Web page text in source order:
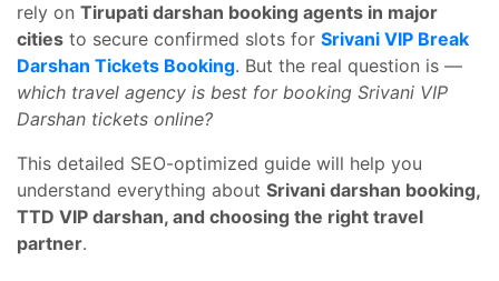
rely on Tirupati darshan booking agents in major
cities to secure confirmed slots for Srivani VIP Break
Darshan Tickets Booking. But the real question is —
which travel agency is best for booking Srivani VIP
Darshan tickets online?
This detailed SEO-optimized guide will help you
understand everything about Srivani darshan booking,
TTD VIP darshan, and choosing the right travel
partner.